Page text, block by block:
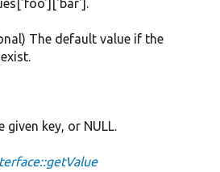
The default value if the
key, or NULL.